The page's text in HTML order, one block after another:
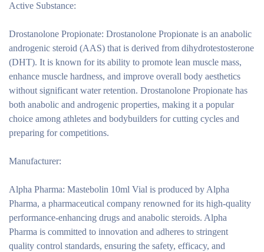
Active Substance:
Drostanolone Propionate: Drostanolone Propionate is an anabolic
androgenic steroid (AAS) that is derived from dihydrotestosterone
(DHT). It is known for its ability to promote lean muscle mass,
enhance muscle hardness, and improve overall body aesthetics
without significant water retention. Drostanolone Propionate has
both anabolic and androgenic properties, making it a popular
choice among athletes and bodybuilders for cutting cycles and
preparing for competitions.
Manufacturer:
Alpha Pharma: Mastebolin 10ml Vial is produced by Alpha
Pharma, a pharmaceutical company renowned for its high-quality
performance-enhancing drugs and anabolic steroids. Alpha
Pharma is committed to innovation and adheres to stringent
quality control standards, ensuring the safety, efficacy, and